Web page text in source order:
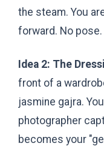
the steam. You
forward. No
Idea 2: The
front of a
jasmine gajra.
photographer
becomes your